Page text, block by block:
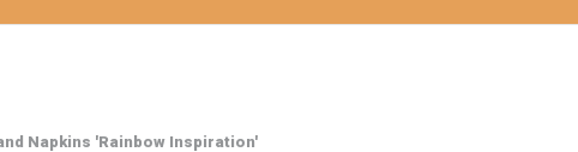
Napkins 'Rainbow Inspiration'